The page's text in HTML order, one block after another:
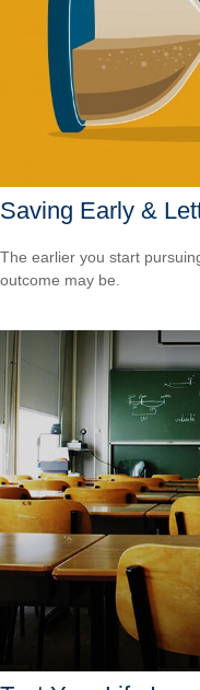
Saving Early &
The earlier you start
outcome may be.